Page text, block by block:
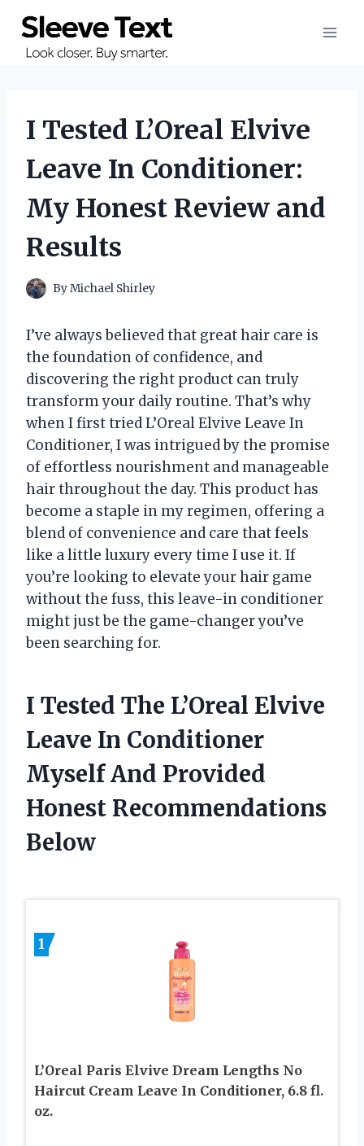
content
I Tested L’Oreal Elvive
Leave In Conditioner:
My Honest Review and
Results
ByMichael Shirley
I’ve always believed that great hair care is
the foundation of confidence, and
discovering the right product can truly
transform your daily routine. That’s why
when I first tried L’Oreal Elvive Leave In
Conditioner, I was intrigued by the promise
of effortless nourishment and manageable
hair throughout the day. This product has
become a staple in my regimen, offering a
blend of convenience and care that feels
like a little luxury every time I use it. If
you’re looking to elevate your hair game
without the fuss, this leave-in conditioner
might just be the game-changer you’ve
been searching for.
I Tested The L’Oreal Elvive
Leave In Conditioner
Myself And Provided
Honest Recommendations
Below
1
L’Oreal Paris Elvive Dream Lengths No
Haircut Cream Leave In Conditioner, 6.8 fl.
oz.